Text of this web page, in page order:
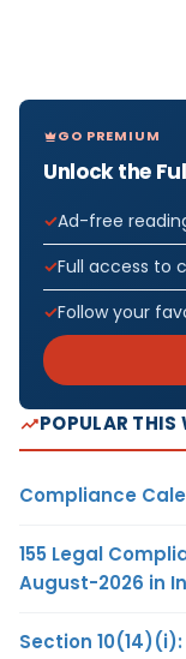
GO PREMIUM
Unlock the
Ad-free
Full access to
Follow your
POPULAR THIS
Compliance
155 Legal
August-2026 in
Section